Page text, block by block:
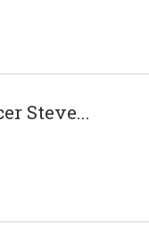
Steve...